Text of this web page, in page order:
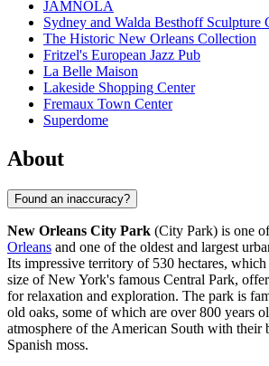
JAMNOLA
Sydney and Walda Besthoff Sculpture
The Historic New Orleans Collection
Fritzel's European Jazz Pub
La Belle Maison
Lakeside Shopping Center
Fremaux Town Center
Superdome
About
Found an inaccuracy?
New Orleans City Park (City Park) is one
Orleans and one of the oldest and largest
Its impressive territory of 530 hectares,
size of New York's famous Central Park,
for relaxation and exploration. The park is
old oaks, some of which are over 800 years
atmosphere of the American South with their
Spanish moss.